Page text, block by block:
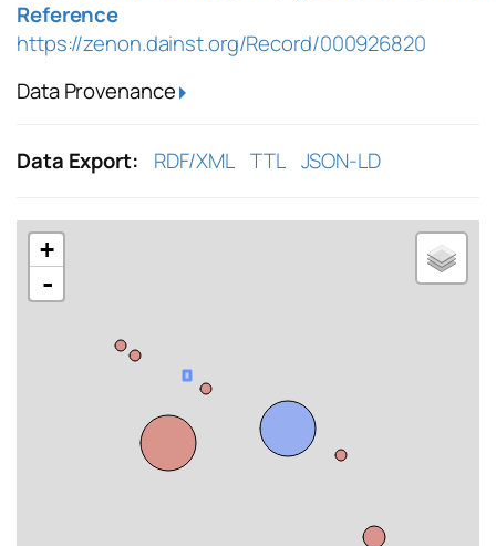
Reference
https://zenon.dainst.org/Record/000926820
Data Provenance
Data Export: RDF/XML TTL JSON-LD
+
-